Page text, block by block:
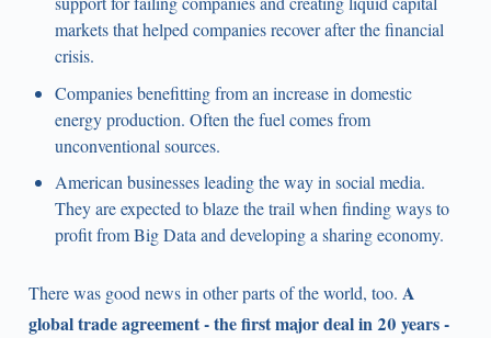
markets that helped companies recover after the financial
crisis.
Companies benefitting from an increase in domestic
energy production. Often the fuel comes from
unconventional sources.
American businesses leading the way in social media.
They are expected to blaze the trail when finding ways to
profit from Big Data and developing a sharing economy.
There was good news in other parts of the world, too. A
global trade agreement - the first major deal in 20 years -